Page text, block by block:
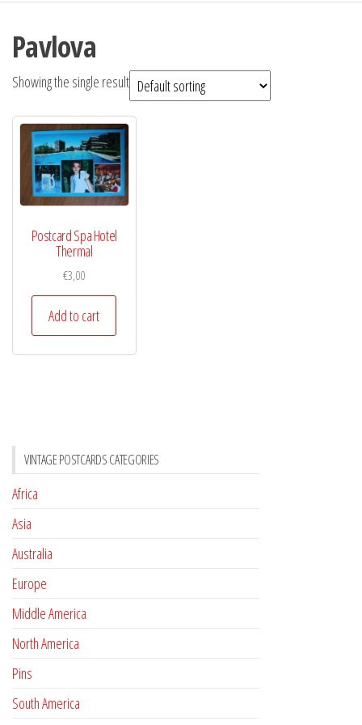
Pavlova
Showing the single result
Postcard Spa Hotel
Thermal
€3,00
Add to cart
VINTAGE POSTCARDS CATEGORIES
Africa
Asia
Australia
Europe
Middle America
North America
Pins
South America